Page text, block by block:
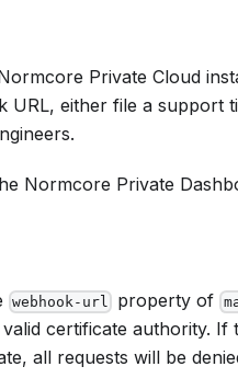
Private Cloud
either file a support
Normcore Private
webhook-url property of
certificate authority. If
all requests will be